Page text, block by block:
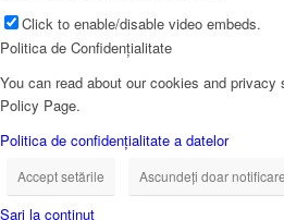
Click to enable/disable video embeds.
Politica de Confidențialitate
You can read about our cookies and
Policy Page.
Politica de confidențialitate a datelor
Accept setările Ascundeți doar
Sari la conținut